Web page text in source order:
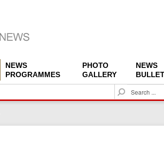
NEWS
PROGRAMMES
PHOTO
GALLERY
NEWS
S
e
c